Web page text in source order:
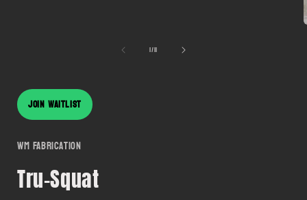
1/of11
JOIN WAITLIST
WM Fabrication
Tru-Squat